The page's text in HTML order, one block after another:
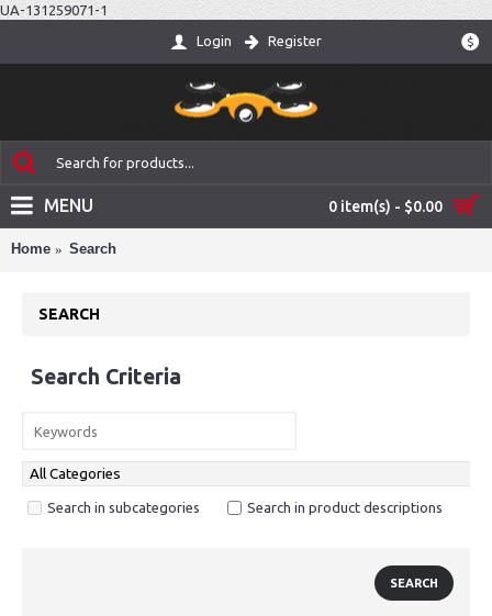
UA-131259071-1
$
Login Register
0 item(s) - $0.00
MENU
Home Search
SEARCH
Search Criteria
Search in subcategories Search in product descriptions